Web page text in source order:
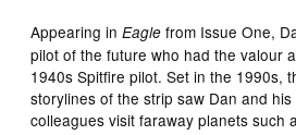
Appearing inEagle from Issue One,
pilot of the future who had the valour
1940s Spitfire pilot. Set in the 1990s,
storylines of the strip saw Dan and
colleagues visit faraway planets such